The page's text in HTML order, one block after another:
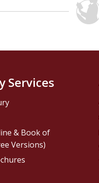
Services
& Book of
Versions)